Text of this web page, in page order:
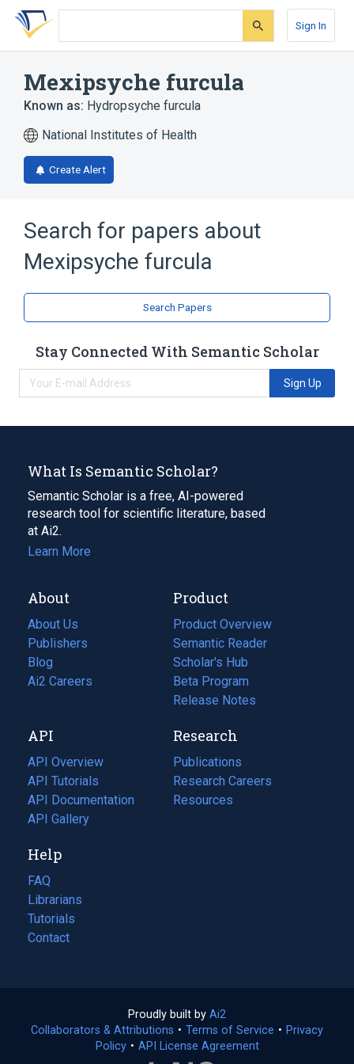
Skip
search
Skip
Skip
account
Sign In
Mexipsyche furcula
Known as: Hydropsyche furcula
National Institutes of Health
Create Alert
Search for papers about
Mexipsyche furcula
Search Papers
Stay Connected With Semantic Scholar
Sign Up
What Is Semantic Scholar?
Semantic Scholar is a free, AI-powered
research tool for scientific literature, based
at Ai2.
Learn More
About
About Us
Publishers
Blog
(opens
in
tab)
Ai2 Careers
(opens
new
tab)
Product
Product Overview
Semantic Reader
Scholar's Hub
Beta Program
Release Notes
API
API Overview
API Tutorials
API Documentation
(opens
in
new
tab)
API Gallery
Research
Publications
(opens
in
a
Research Careers
(opens
in
Resources
(opens
Help
FAQ
Librarians
Tutorials
Contact
Proudly built by Ai2
in
a
Collaborators & Attributions • Terms of Service (opens
• Privacy
Policy(opens
• API License Agreement